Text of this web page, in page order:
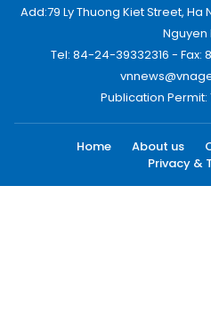
Add:79 Ly Thuong Kiet Street,
Nguyen
Tel: 84-24-39332316 - Fax:
Publication Permit:
Home About us
Privacy &